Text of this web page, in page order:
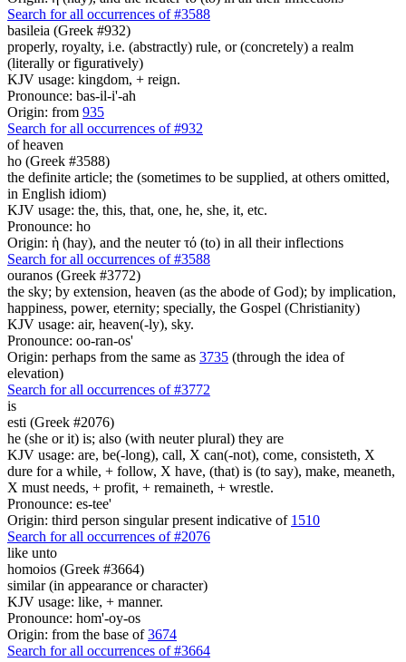
Search for all occurrences of #3588
basileia (Greek #932)
properly, royalty, i.e. (abstractly) rule, or (concretely) a realm
(literally or figuratively)
KJV usage: kingdom, + reign.
Pronounce: bas-il-i'-ah
Origin: from 935
Search for all occurrences of #932
of heaven
ho (Greek #3588)
the definite article; the (sometimes to be supplied, at others omitted,
in English idiom)
KJV usage: the, this, that, one, he, she, it, etc.
Pronounce: ho
Origin: ἡ (hay), and the neuter τό (to) in all their inflections
Search for all occurrences of #3588
ouranos (Greek #3772)
the sky; by extension, heaven (as the abode of God); by implication,
happiness, power, eternity; specially, the Gospel (Christianity)
KJV usage: air, heaven(-ly), sky.
Pronounce: oo-ran-os'
Origin: perhaps from the same as 3735 (through the idea of
elevation)
Search for all occurrences of #3772
is
esti (Greek #2076)
he (she or it) is; also (with neuter plural) they are
KJV usage: are, be(-long), call, X can(-not), come, consisteth, X
dure for a while, + follow, X have, (that) is (to say), make, meaneth,
X must needs, + profit, + remaineth, + wrestle.
Pronounce: es-tee'
Origin: third person singular present indicative of 1510
Search for all occurrences of #2076
like unto
homoios (Greek #3664)
similar (in appearance or character)
KJV usage: like, + manner.
Pronounce: hom'-oy-os
Origin: from the base of3674
Search for all occurrences of #3664